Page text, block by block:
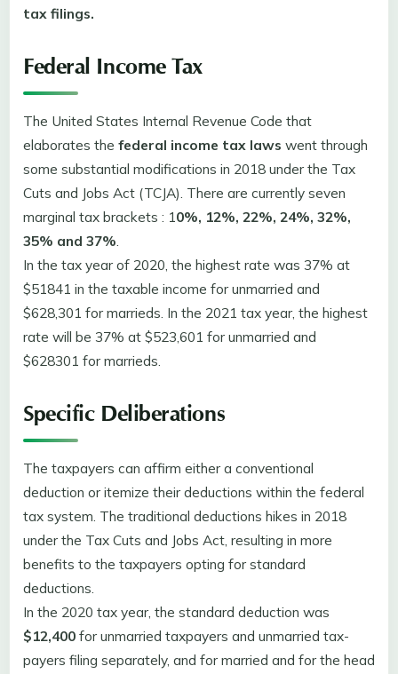
tax filings.
Federal Income Tax
The United States Internal Revenue Code that
elaborates the federal income tax laws went through
some substantial modifications in 2018 under the Tax
Cuts and Jobs Act (TCJA). There are currently seven
marginal tax brackets : 10%, 12%, 22%, 24%, 32%,
35% and 37%.
In the tax year of 2020, the highest rate was 37% at
$51841 in the taxable income for unmarried and
$628,301 for marrieds. In the 2021 tax year, the highest
rate will be 37% at $523,601 for unmarried and
$628301 for marrieds.
Specific Deliberations
The taxpayers can affirm either a conventional
deduction or itemize their deductions within the federal
tax system. The traditional deductions hikes in 2018
under the Tax Cuts and Jobs Act, resulting in more
benefits to the taxpayers opting for standard
deductions.
In the 2020 tax year, the standard deduction was
$12,400 for unmarried taxpayers and unmarried tax-
payers filing separately, and for married and for the head